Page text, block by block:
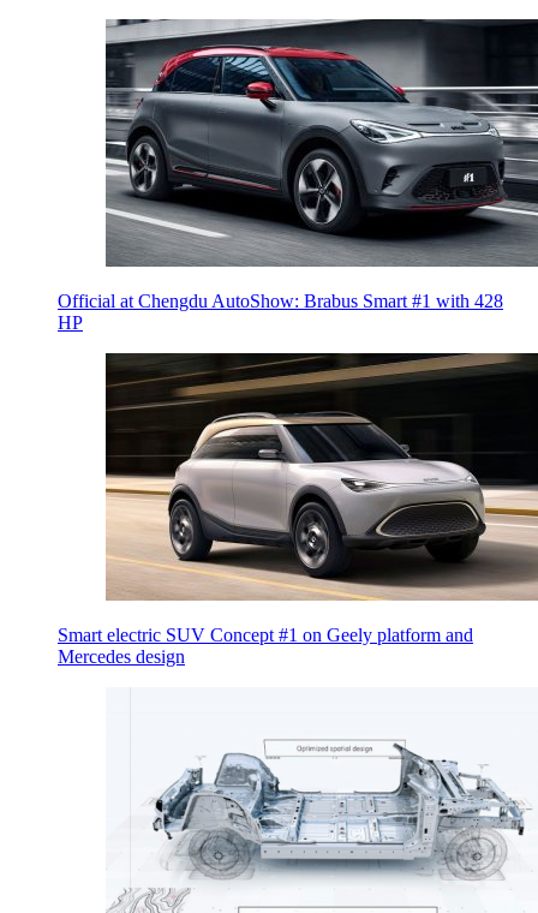
Official at Chengdu AutoShow: Brabus Smart #1 with 428
HP
Smart electric SUV Concept #1 on Geely platform and
Mercedes design